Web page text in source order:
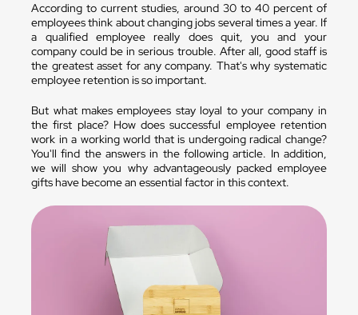
According to current studies, around 30 to 40 percent of
employees think about changing jobs several times a year. If
a qualified employee really does quit, you and your
company could be in serious trouble. After all, good staff is
the greatest asset for any company. That's why systematic
employee retention is so important.
But what makes employees stay loyal to your company in
the first place? How does successful employee retention
work in a working world that is undergoing radical change?
You'll find the answers in the following article. In addition,
we will show you why advantageously packed employee
gifts have become an essential factor in this context.